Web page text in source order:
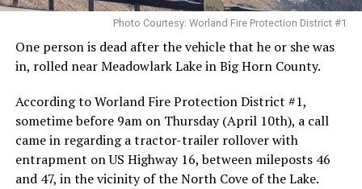
Photo Courtesy: Worland Fire Protection District #1
One person is dead after the vehicle that he or she was
in, rolled near Meadowlark Lake in Big Horn County.
According to Worland Fire Protection District #1,
sometime before 9am on Thursday (April 10th), a call
came in regarding a tractor-trailer rollover with
entrapment on US Highway 16, between mileposts 46
and 47, in the vicinity of the North Cove of the Lake.